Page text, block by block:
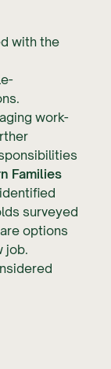
with the
work-
Families
surveyed
options
job.